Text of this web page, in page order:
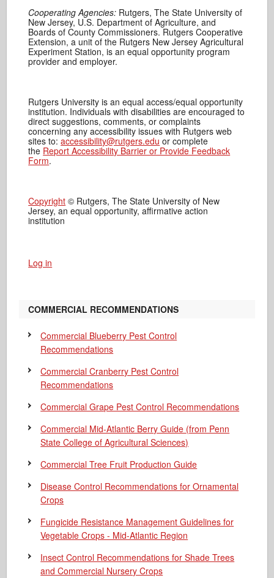
Cooperating Agencies: Rutgers, The State University of
New Jersey, U.S. Department of Agriculture, and
Boards of County Commissioners. Rutgers Cooperative
Extension, a unit of the Rutgers New Jersey Agricultural
Experiment Station, is an equal opportunity program
provider and employer.
Rutgers University is an equal access/equal opportunity
institution. Individuals with disabilities are encouraged to
direct suggestions, comments, or complaints
concerning any accessibility issues with Rutgers web
sites to:accessibility@rutgers.edu or complete
the Report Accessibility Barrier or Provide Feedback
Form.
Copyright © Rutgers, The State University of New
Jersey, an equal opportunity, affirmative action
institution
Log in
COMMERCIAL RECOMMENDATIONS
Commercial Blueberry Pest Control
Recommendations
Commercial Cranberry Pest Control
Recommendations
Commercial Grape Pest Control Recommendations
Commercial Mid-Atlantic Berry Guide (from Penn
State College of Agricultural Sciences)
Commercial Tree Fruit Production Guide
Disease Control Recommendations for Ornamental
Crops
Fungicide Resistance Management Guidelines for
Vegetable Crops - Mid-Atlantic Region
Insect Control Recommendations for Shade Trees
and Commercial Nursery Crops